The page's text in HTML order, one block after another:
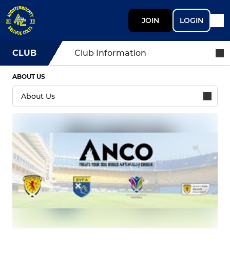
JOIN LOGIN
CLUB Club Information
ABOUT US